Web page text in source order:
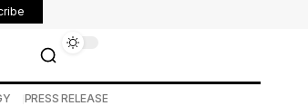
PRESS RELEASE